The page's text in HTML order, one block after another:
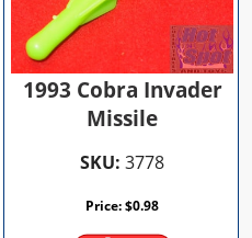
1993 Cobra Invader
Missile
SKU: 3778
Price:$0.98